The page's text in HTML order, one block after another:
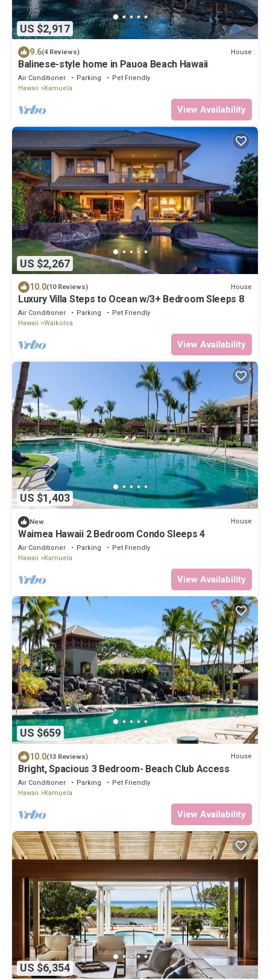
US $2,917
9.6(4 Reviews) House
Balinese-style home in Pauoa Beach Hawaii
Air Conditioner Parking
Pet Friendly
Hawaii
Kamuela
View Availability
US $2,267
10.0(10 Reviews) House
Luxury Villa Steps to Ocean w/3+ Bedroom Sleeps 8
Air Conditioner Parking
Pet Friendly
Hawaii
Waikoloa
View Availability
US $1,403
New House
Waimea Hawaii 2 Bedroom Condo Sleeps 4
Air Conditioner Parking
Pet Friendly
Hawaii
Kamuela
View Availability
US $659
10.0(13 Reviews) House
Bright, Spacious 3 Bedroom- Beach Club Access
Air Conditioner Parking
Pet Friendly
Hawaii
Kamuela
View Availability
US $6,354